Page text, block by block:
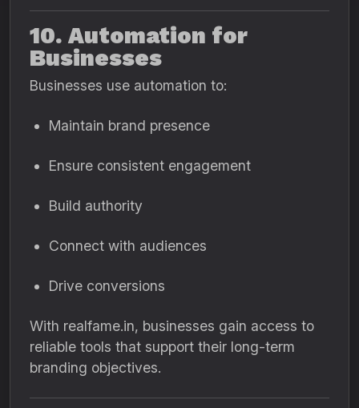
10. Automation for
Businesses
Businesses use automation to:
Maintain brand presence
Ensure consistent engagement
Build authority
Connect with audiences
Drive conversions
With realfame.in, businesses gain access to
reliable tools that support their long-term
branding objectives.